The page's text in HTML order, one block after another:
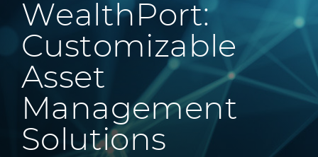
WealthPort:
Customizable
Asset
Management
Solutions